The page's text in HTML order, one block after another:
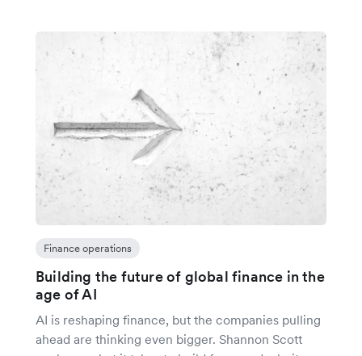
Finance operations
Building the future of global finance in the
age of AI
AI is reshaping finance, but the companies pulling
ahead are thinking even bigger. Shannon Scott